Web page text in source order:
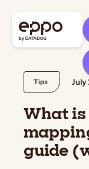
Tips July
What
guide